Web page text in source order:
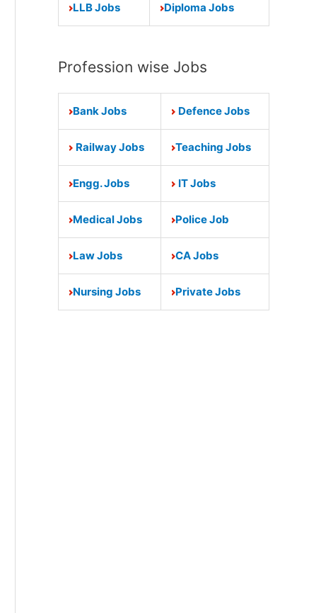
LLB Jobs Diploma Jobs
Profession wise Jobs
Bank Jobs Defence Jobs
Railway Jobs Teaching Jobs
Engg. Jobs IT Jobs
Medical Jobs Police Job
Law Jobs CA Jobs
Nursing Jobs Private Jobs